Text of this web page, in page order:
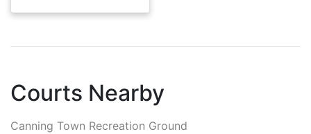
Courts Nearby
Canning Town Recreation Ground